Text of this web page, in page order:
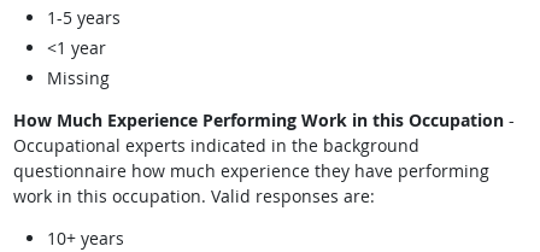
1-5 years
<1 year
Missing
How Much Experience Performing Work in this Occupation-
Occupational experts indicated in the background
questionnaire how much experience they have performing
work in this occupation. Valid responses are:
10+ years